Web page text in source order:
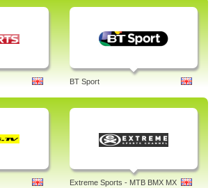
BT Sport
Extreme Sports - MTB BMX MX